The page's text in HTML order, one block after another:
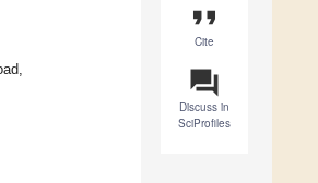
format_quote
Cite
question_answer
Discuss in
SciProfiles